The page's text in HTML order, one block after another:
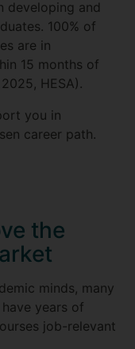
developing and
100% of
are in
15 months of
HESA).
you in
career path.
the
minds, many
years of
job-relevant